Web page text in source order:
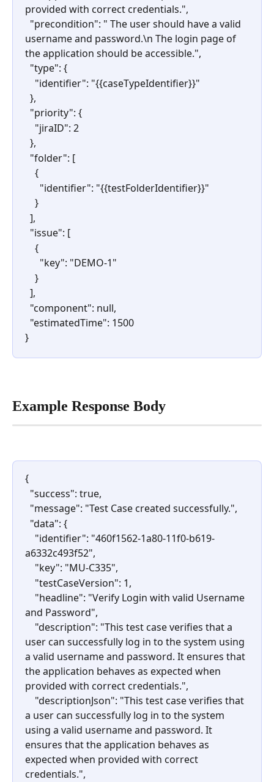
provided with correct credentials.",
username and password.\n The login page of
the application should be accessible.",
  "type": {
    "identifier": "{{caseTypeIdentifier}}"
  },
  "priority": {
    "jiraID": 2
  },
  "folder": [
    {
      "identifier": "{{testFolderIdentifier}}"
    }
  ],
  "issue": [
    {
      "key": "DEMO-1"
    }
  ],
  "component": null,
  "estimatedTime": 1500
}
Example Response Body
{
  "success": true,
  "message": "Test Case created successfully.",
  "data": {
a6332c493f52",
    "key": "MU-C335",
    "testCaseVersion": 1,
and Password",
user can successfully log in to the system using
a valid username and password. It ensures that
the application behaves as expected when
provided with correct credentials.",
a user can successfully log in to the system
using a valid username and password. It
ensures that the application behaves as
expected when provided with correct
credentials.",